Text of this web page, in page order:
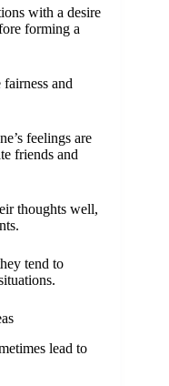
with a desire
forming a
and
feelings are
friends and
thoughts well,
tend to
lead to